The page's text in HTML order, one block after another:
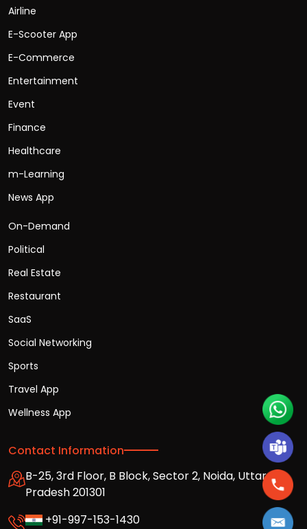
Airline
E-Scooter App
E-Commerce
Entertainment
Event
Finance
Healthcare
m-Learning
News App
On-Demand
Political
Real Estate
Restaurant
SaaS
Social Networking
Sports
Travel App
Wellness App
Contact Information
B-25, 3rd Floor, B Block, Sector 2, Noida, Uttar
Pradesh 201301
+91-997-153-1430